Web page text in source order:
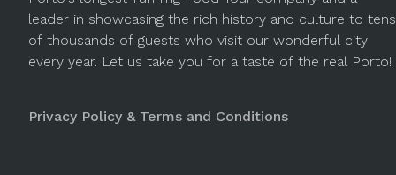
leader in showcasing the rich history and culture to tens
of thousands of guests who visit our wonderful city
every year. Let us take you for a taste of the real Porto!
Privacy Policy & Terms and Conditions